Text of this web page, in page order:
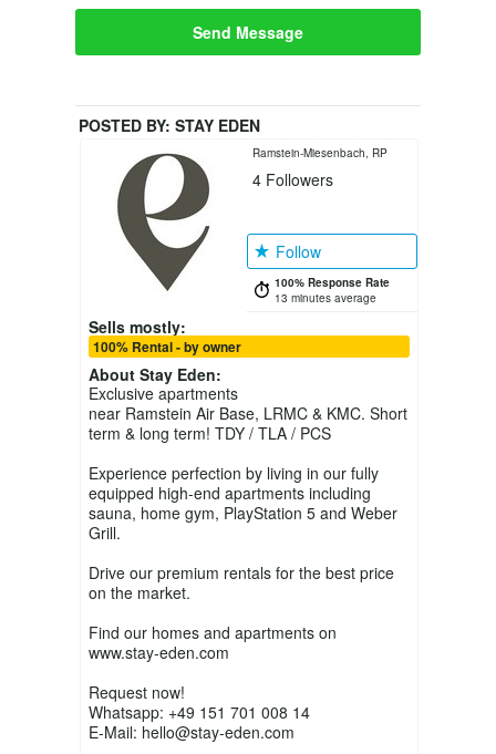
Send Message
POSTED BY: STAY EDEN
Ramstein-Miesenbach, RP
4 Followers
Follow
100% Response Rate
13 minutes average
Sells mostly:
100% Rental - by owner
About Stay Eden:
Exclusive apartments
near Ramstein Air Base, LRMC & KMC. Short
term & long term! TDY / TLA / PCS
Experience perfection by living in our fully
equipped high-end apartments including
sauna, home gym, PlayStation 5 and Weber
Grill.
Drive our premium rentals for the best price
on the market.
Find our homes and apartments on
www.stay-eden.com
Request now!
Whatsapp: +49 151 701 008 14
E-Mail: hello@stay-eden.com